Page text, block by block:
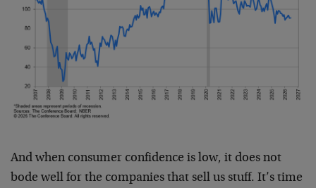
And when consumer confidence is low, it does not
bode well for the companies that sell us stuff. It’s time